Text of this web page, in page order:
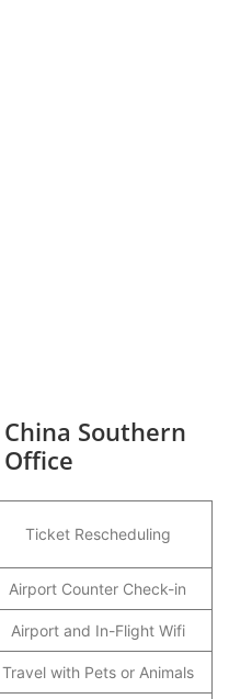
Southern
Ticket Rescheduling
Airport Counter Check-in
Airport and In-Flight Wifi
Travel with Pets or Animals